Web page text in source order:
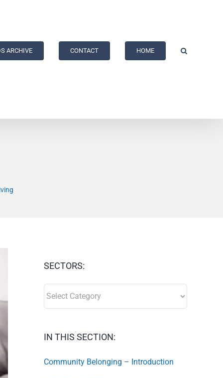
ARCHIVE CONTACT HOME
SECTORS:
IN THIS SECTION:
Community Belonging – Introduction